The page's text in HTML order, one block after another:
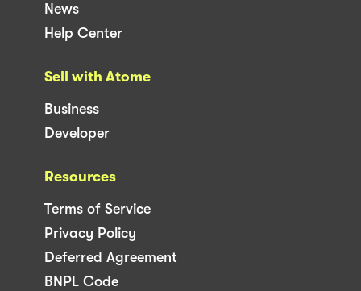
News
Help Center
Sell with Atome
Business
Developer
Resources
Terms of Service
Privacy Policy
Deferred Agreement
BNPL Code